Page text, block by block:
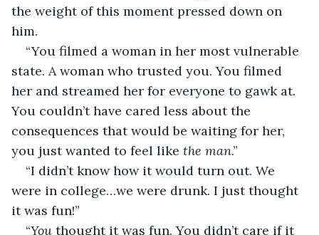
the weight of this moment pressed down on
him.
“You filmed a woman in her most vulnerable
state. A woman who trusted you. You filmed
her and streamed her for everyone to gawk at.
You couldn’t have cared less about the
consequences that would be waiting for her,
you just wanted to feel like the man.”
“I didn’t know how it would turn out. We
were in college…we were drunk. I just thought
it was fun!”
“You thought it was fun. You didn’t care if it